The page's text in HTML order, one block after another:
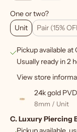
One or two?
Unit
Pair (15%
Pickup available at
Usually ready in 2
View store
24k gold
8mm / Unit
C. Luxury Piercing